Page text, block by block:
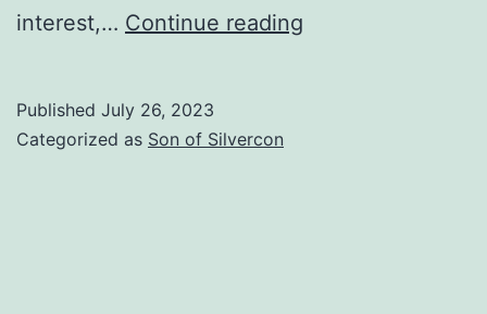
interest,… Continue reading
Published July 26, 2023
Categorized as Son of Silvercon